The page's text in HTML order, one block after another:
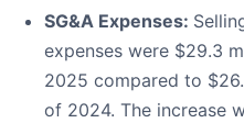
SG&A Expenses:
expenses were $29.3
2025 compared to
of 2024. The increase